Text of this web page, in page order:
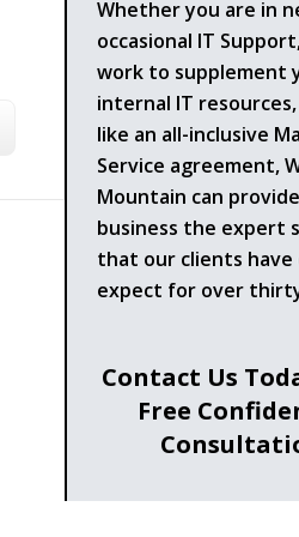
Whether you are in
occasional IT
work to supplement
internal IT
like an all-inclusive
Service agreement,
Mountain can
business the expert
that our clients have
expect for over
Contact Us
Free